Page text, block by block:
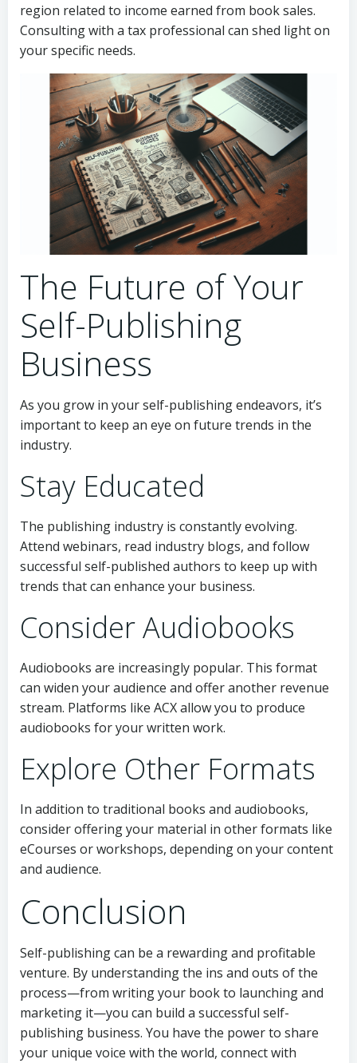
region related to income earned from book sales.
Consulting with a tax professional can shed light on
your specific needs.
The Future of Your
Self-Publishing
Business
As you grow in your self-publishing endeavors, it’s
important to keep an eye on future trends in the
industry.
Stay Educated
The publishing industry is constantly evolving.
Attend webinars, read industry blogs, and follow
successful self-published authors to keep up with
trends that can enhance your business.
Consider Audiobooks
Audiobooks are increasingly popular. This format
can widen your audience and offer another revenue
stream. Platforms like ACX allow you to produce
audiobooks for your written work.
Explore Other Formats
In addition to traditional books and audiobooks,
consider offering your material in other formats like
eCourses or workshops, depending on your content
and audience.
Conclusion
Self-publishing can be a rewarding and profitable
venture. By understanding the ins and outs of the
process—from writing your book to launching and
marketing it—you can build a successful self-
publishing business. You have the power to share
your unique voice with the world, connect with